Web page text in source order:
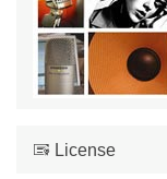
License